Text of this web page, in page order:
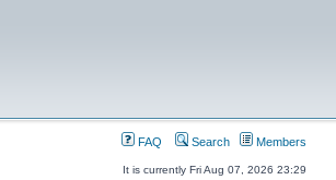
FAQ Search Members
It is currently Fri Aug 07, 2026 23:29